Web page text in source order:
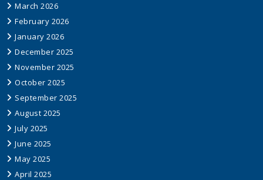
March 2026
February 2026
January 2026
December 2025
November 2025
October 2025
September 2025
August 2025
July 2025
June 2025
May 2025
April 2025